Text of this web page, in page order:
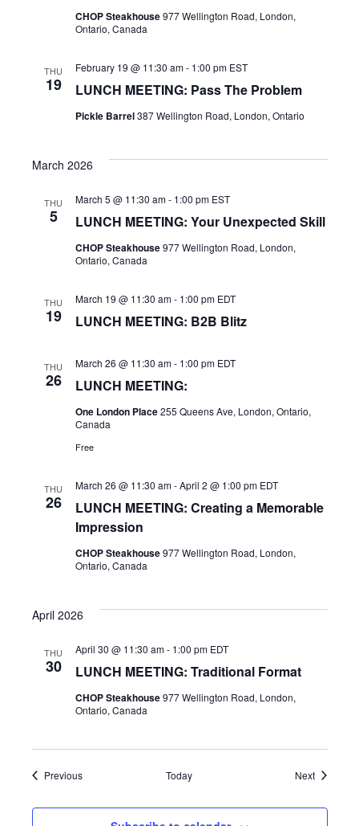
CHOP Steakhouse977 Wellington Road, London,
Ontario, Canada
THU
19 LUNCH MEETING: Pass The Problem
February 19 @ 11:30 am- 1:00 pm EST
Pickle Barrel387 Wellington Road, London, Ontario
March 2026
THU
5 LUNCH MEETING: Your Unexpected Skill
March 5 @ 11:30 am- 1:00 pm EST
CHOP Steakhouse977 Wellington Road, London,
Ontario, Canada
THU
19 LUNCH MEETING: B2B Blitz
March 19 @ 11:30 am- 1:00 pm EDT
THU
26 LUNCH MEETING:
March 26 @ 11:30 am- 1:00 pm EDT
One London Place255 Queens Ave, London, Ontario,
Canada
Free
THU
26
LUNCH MEETING: Creating a Memorable
Impression
March 26 @ 11:30 am-April 2 @ 1:00 pm EDT
CHOP Steakhouse977 Wellington Road, London,
Ontario, Canada
April 2026
THU
30 LUNCH MEETING: Traditional Format
April 30 @ 11:30 am- 1:00 pm EDT
CHOP Steakhouse977 Wellington Road, London,
Ontario, Canada
PreviousEvents Today NextEvents